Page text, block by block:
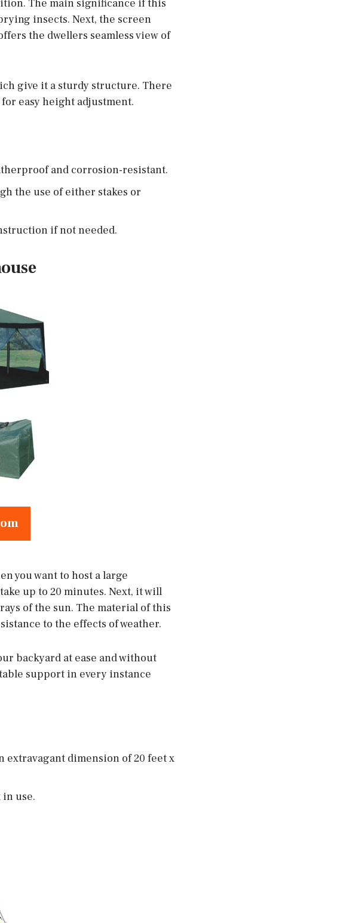
The main significance if this
insects. Next, the screen
the dwellers seamless view of
give it a sturdy structure. There
easy height adjustment.
and corrosion-resistant.
the use of either stakes or
if not needed.
you want to host a large
up to 20 minutes. Next, it will
of the sun. The material of this
to the effects of weather.
backyard at ease and without
support in every instance
extravagant dimension of 20 feet x
use.